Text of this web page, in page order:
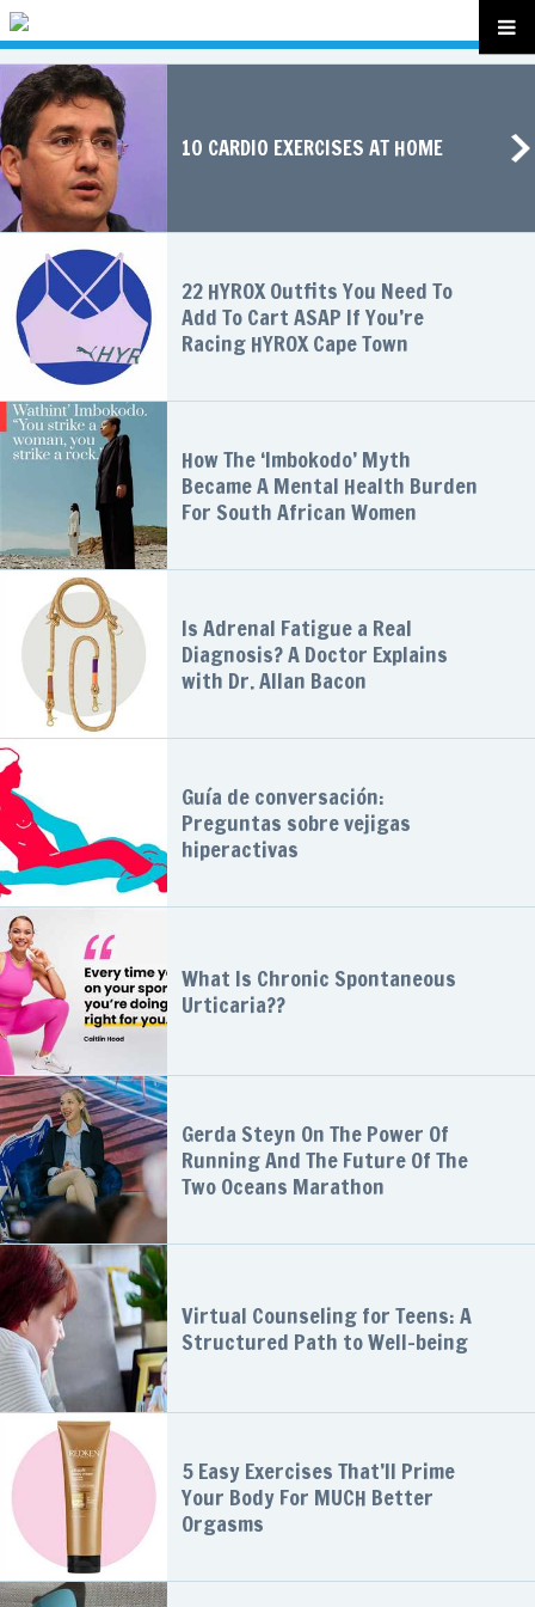
10 CARDIO EXERCISES AT HOME
22 HYROX Outfits You Need To
Add To Cart ASAP If You’re
Racing HYROX Cape Town
How The ‘Imbokodo’ Myth
Became A Mental Health Burden
For South African Women
Is Adrenal Fatigue a Real
Diagnosis? A Doctor Explains
with Dr. Allan Bacon
Guía de conversación:
Preguntas sobre vejigas
hiperactivas
What Is Chronic Spontaneous
Urticaria??
Gerda Steyn On The Power Of
Running And The Future Of The
Two Oceans Marathon
Virtual Counseling for Teens: A
Structured Path to Well-being
5 Easy Exercises That’ll Prime
Your Body For MUCH Better
Orgasms